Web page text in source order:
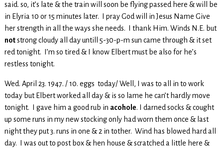
said. so, it’s late & the train will soon be flying passed here & will be
in Elyria 10 or 15 minutes later. I pray God will in Jesus Name Give
her strength in all the ways she needs. I thank Him. Winds N.E. but
notstrong cloudy all day untill 5-30-p-m sun came through & it set
red tonight. I’m so tired & I know Elbert must be also for he’s
restless tonight.
Wed. April 23. 1947. / 10. eggs today/ Well, I was to all in to work
today but Elbert worked all day & is so lame he can’t hardly move
tonight. I gave him a good rub in acohole. I darned socks & cought
up some runs in my new stocking only had worn them once & last
night they put 3. runs in one & 2 in tother. Wind has blowed hard all
day. I was out to post box & hen house & scratched a little here &